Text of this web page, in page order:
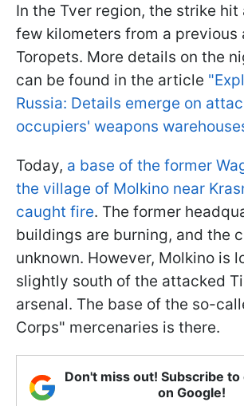
In the Tver region, the strike hit
few kilometers from a previous
Toropets. More details on the
can be found in the article
Russia: Details emerge on
occupiers' weapons
Today, a base of the former
the village of Molkino near
caught fire. The former
buildings are burning, and the
unknown. However, Molkino is
slightly south of the attacked
arsenal. The base of the so-
Corps" mercenaries is there.
Don't miss out! Subscribe
on Google!